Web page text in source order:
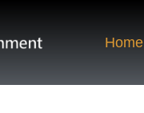
Home